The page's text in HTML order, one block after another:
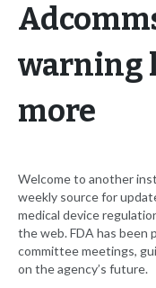
warning
more
Welcome to another
weekly source for
medical device
the web. FDA has been
committee meetings,
on the agency’s future.